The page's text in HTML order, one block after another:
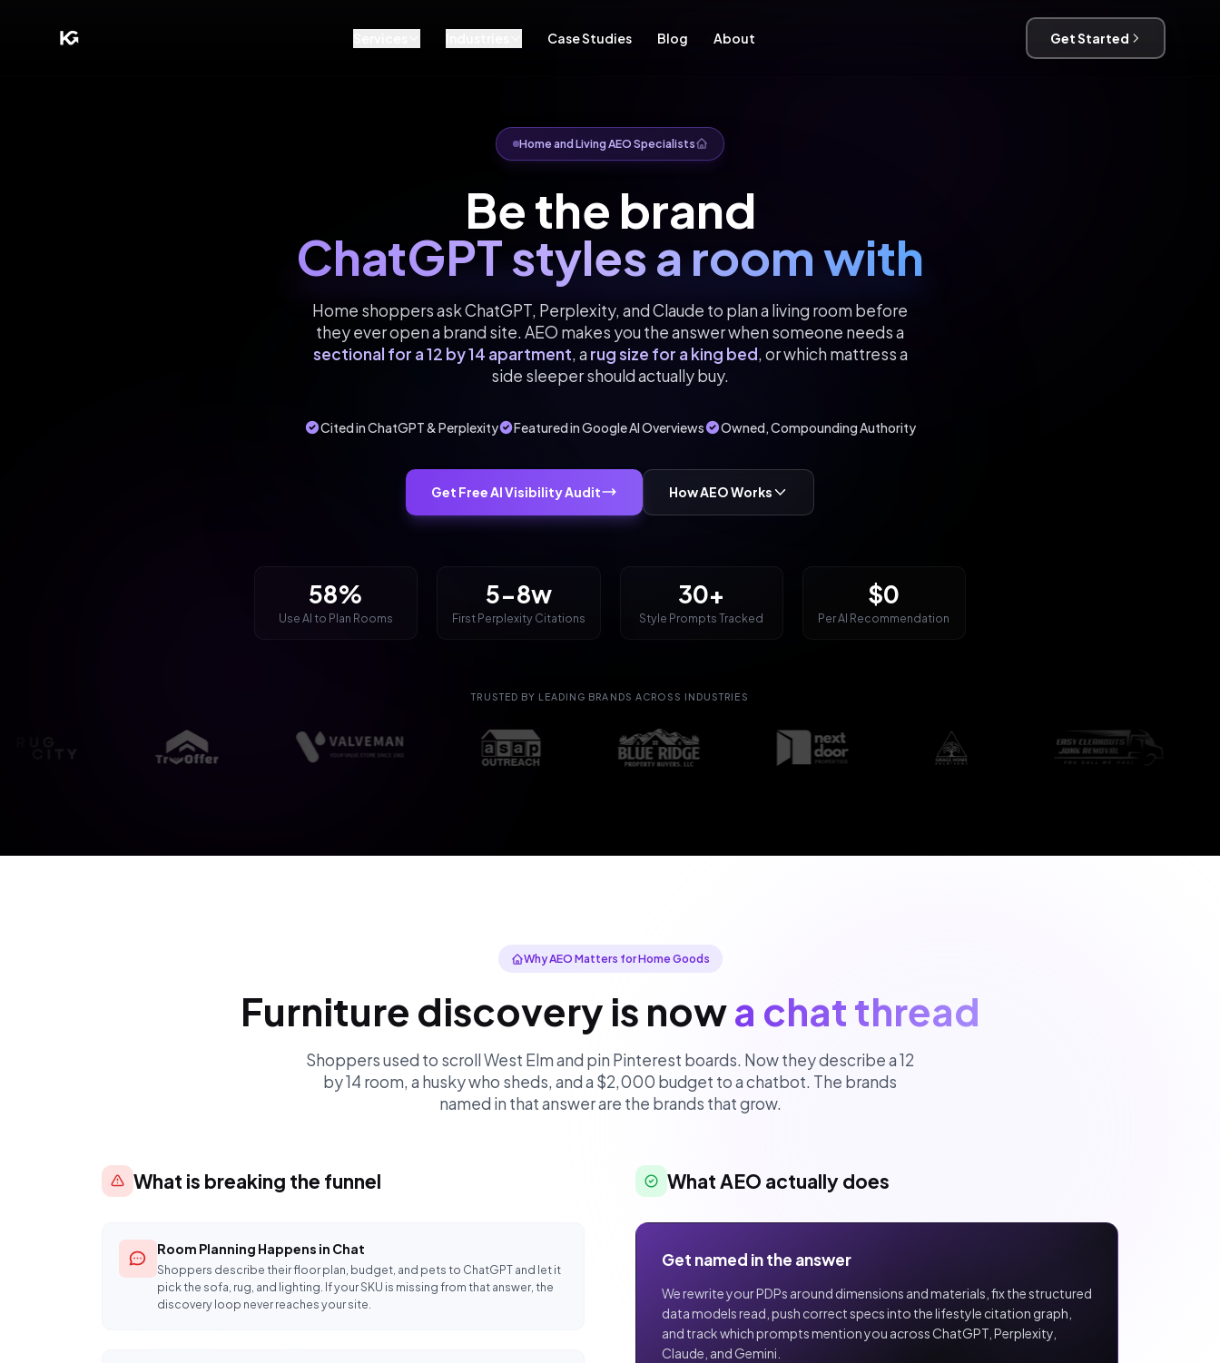
Case Studies Blog About Get Started
Home and Living AEO Specialists
Be the brand
ChatGPT styles a room with
Home shoppers ask ChatGPT, Perplexity, and Claude to plan a living room before
they ever open a brand site. AEO makes you the answer when someone needs a
sectional for a 12 by 14 apartment, arug size for a king bed, or which mattress a
side sleeper should actually buy.
Cited in ChatGPT & Perplexity Featured in Google AI Overviews Owned, Compounding Authority
Get Free AI Visibility Audit How AEO Works
58%
Use AI to Plan Rooms
5-8w
First Perplexity Citations
30+
Style Prompts Tracked
$0
Per AI Recommendation
TRUSTED BY LEADING BRANDS ACROSS INDUSTRIES
Why AEO Matters for Home Goods
Furniture discovery is nowa chat thread
Shoppers used to scroll West Elm and pin Pinterest boards. Now they describe a 12
by 14 room, a husky who sheds, and a $2,000 budget to a chatbot. The brands
named in that answer are the brands that grow.
What is breaking the funnel
Room Planning Happens in Chat
Shoppers describe their floor plan, budget, and pets to ChatGPT and let it
pick the sofa, rug, and lighting. If your SKU is missing from that answer, the
discovery loop never reaches your site.
What AEO actually does
Get named in the answer
We rewrite your PDPs around dimensions and materials, fix the structured
data models read, push correct specs into the lifestyle citation graph,
and track which prompts mention you across ChatGPT, Perplexity,
Claude, and Gemini.